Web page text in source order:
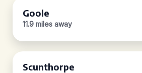
Goole
11.9 miles away
Scunthorpe